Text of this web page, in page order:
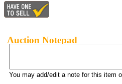
Auction Notepad
You may add/edit a note for this item